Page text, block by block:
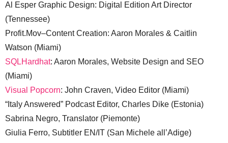
Al Esper Graphic Design: Digital Edition Art Director
(Tennessee)
Profit.Mov–Content Creation: Aaron Morales & Caitlin
Watson (Miami)
SQLHardhat: Aaron Morales, Website Design and SEO
(Miami)
Visual Popcorn: John Craven, Video Editor (Miami)
“Italy Answered” Podcast Editor, Charles Dike (Estonia)
Sabrina Negro, Translator (Piemonte)
Giulia Ferro, Subtitler EN/IT (San Michele all’Adige)